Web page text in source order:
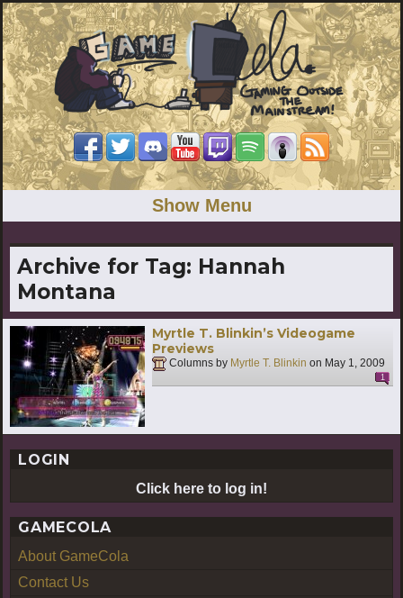
Show Menu
Archive for Tag: Hannah
Montana
Myrtle T. Blinkin’s Videogame
Previews
Columns by Myrtle T. Blinkin on May 1, 2009
1
LOGIN
Click here to log in!
GAMECOLA
About GameCola
Contact Us